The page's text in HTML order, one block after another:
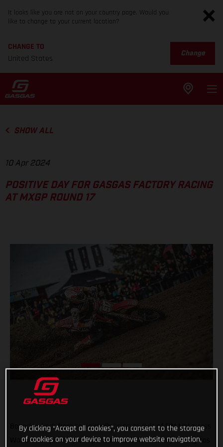
It looks like you are not on your country page. Would you
like to change to your current location?
CHANGE TO
United States
Change
SHOW ALL
10 Apr 2024
POSITIVE DAY FOR GASGAS FACTORY RACING
AT MXGP ROUND 17
Bouncing back from some challenging rounds of FIM Motocross
World Championship competition, GASGAS Factory Racing has
By clicking “Accept all cookies”, you consent to the storage
of cookies on your device to improve website navigation,